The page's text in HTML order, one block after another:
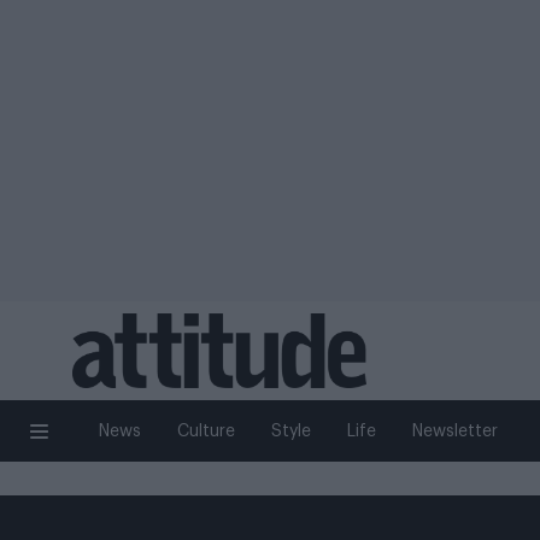
News Culture Style Life Newsletter